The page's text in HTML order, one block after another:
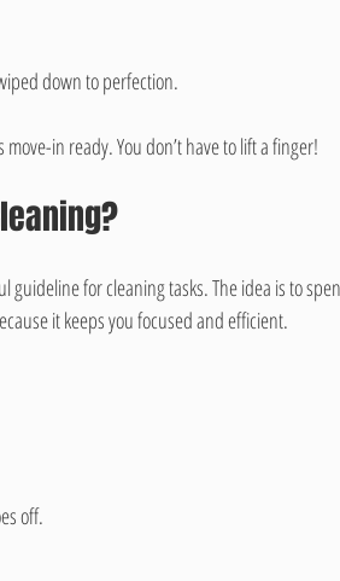
down to perfection.
in ready. You don’t have to lift a finger!
guideline for cleaning tasks. The idea is to
it keeps you focused and efficient.
off.